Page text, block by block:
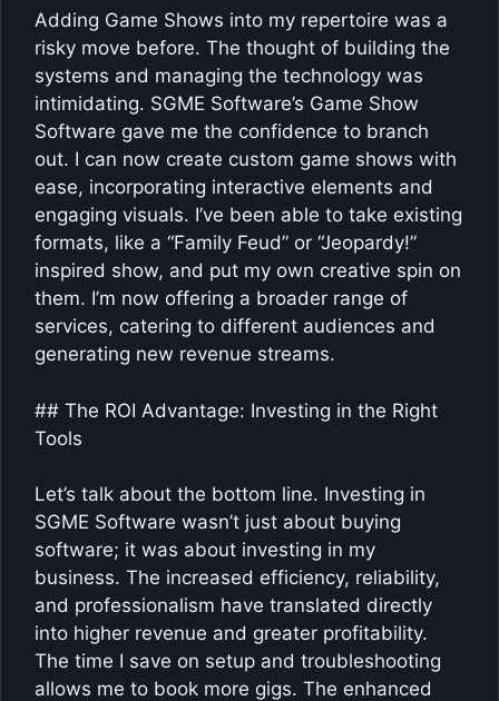
Adding Game Shows into my repertoire was a
risky move before. The thought of building the
systems and managing the technology was
intimidating. SGME Software’s Game Show
Software gave me the confidence to branch
out. I can now create custom game shows with
ease, incorporating interactive elements and
engaging visuals. I’ve been able to take existing
formats, like a “Family Feud” or “Jeopardy!”
inspired show, and put my own creative spin on
them. I’m now offering a broader range of
services, catering to different audiences and
generating new revenue streams.
## The ROI Advantage: Investing in the Right
Tools
Let’s talk about the bottom line. Investing in
SGME Software wasn’t just about buying
software; it was about investing in my
business. The increased efficiency, reliability,
and professionalism have translated directly
into higher revenue and greater profitability.
The time I save on setup and troubleshooting
allows me to book more gigs. The enhanced